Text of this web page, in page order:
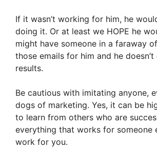
If it wasn’t working for him, he
doing it. Or at least we HOPE he
might have someone in a faraway
those emails for him and he
results.
Be cautious with imitating anyone,
dogs of marketing. Yes, it can be
to learn from others who are
everything that works for someone
work for you.